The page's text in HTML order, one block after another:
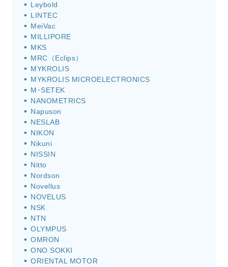
Leybold
LINTEC
MeiVac
MILLIPORE
MKS
MRC（Eclips）
MYKROLIS
MYKROLIS MICROELECTRONICS
M･SETEK
NANOMETRICS
Napuson
NESLAB
NIKON
Nikuni
NISSIN
Nitto
Nordson
Novellus
NOVELUS
NSK
NTN
OLYMPUS
OMRON
ONO SOKKI
ORIENTAL MOTOR